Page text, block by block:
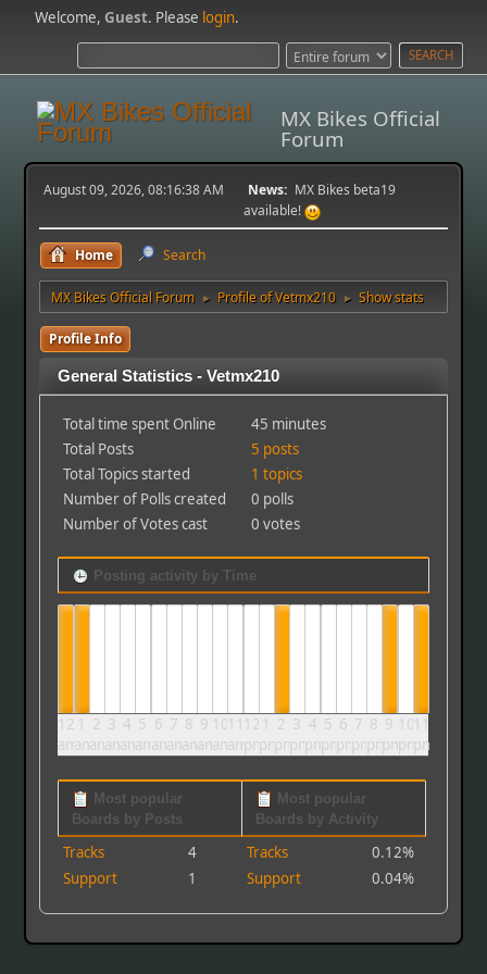
Welcome,Guest. Please login.
MX Bikes Official
Forum
August 09, 2026, 08:16:38 AM News: MX Bikes beta19
available!
Home Search
MX Bikes Official Forum ► Profile of Vetmx210 ► Show stats
Profile Info
General Statistics - Vetmx210
Total time spent Online
45 minutes
Total Posts
5 posts
Total Topics started
1 topics
Number of Polls created
0 polls
Number of Votes cast
0 votes
Posting activity by Time
12
am
1
am
2
am
3
am
4
am
5
am
6
am
7
am
8
am
9
am
10
am
11
am
12
pm
1
pm
2
pm
3
pm
4
pm
5
pm
6
pm
7
pm
8
pm
9
pm
10
pm
11
pm
Most popular
Boards by Posts
Tracks
4
Support
1
Most popular
Boards by Activity
Tracks
0.12%
Support
0.04%